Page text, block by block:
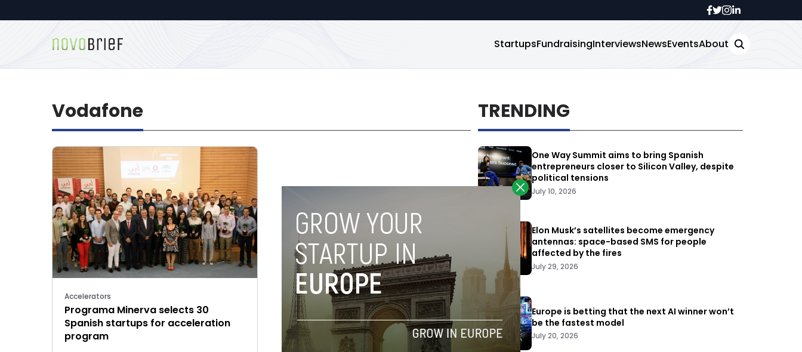
StartupsFundraisingInterviewsNewsEventsAbout
Vodafone
Accelerators
Programa Minerva selects 30
Spanish startups for acceleration
program
TRENDING
One Way Summit aims to bring Spanish
entrepreneurs closer to Silicon Valley, despite
political tensions
July 10, 2026
Elon Musk’s satellites become emergency
antennas: space-based SMS for people
affected by the fires
July 29, 2026
Europe is betting that the next AI winner won’t
be the fastest model
July 20, 2026